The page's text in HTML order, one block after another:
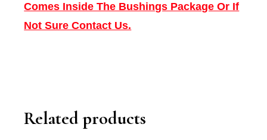
Comes Inside The Bushings Package Or If
Not Sure Contact Us.
Related products